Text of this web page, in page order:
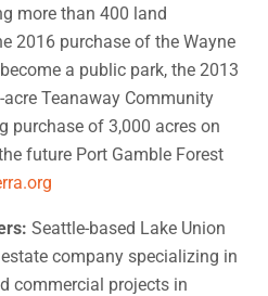
more than 400 land
2016 purchase of the Wayne
a public park, the 2013
Teanaway Community
purchase of 3,000 acres on
future Port Gamble Forest
Seattle-based Lake Union
company specializing in
commercial projects in